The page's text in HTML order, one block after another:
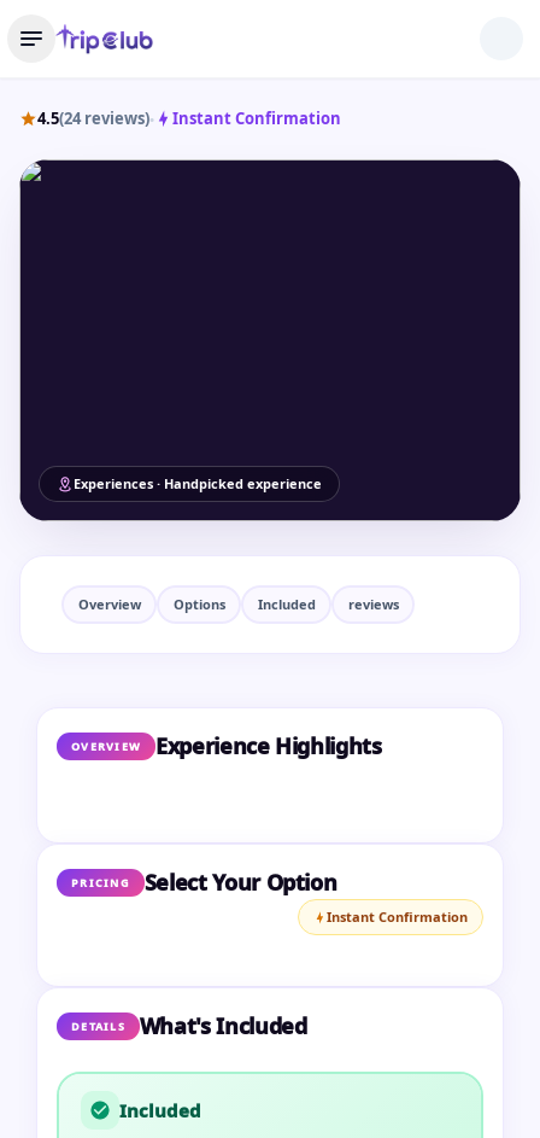
4.5(24 reviews)• Instant Confirmation
Experiences · Handpicked experience
Overview Options Included reviews
OVERVIEW Experience Highlights
PRICING Select Your Option
Instant Confirmation
DETAILS What's Included
Included